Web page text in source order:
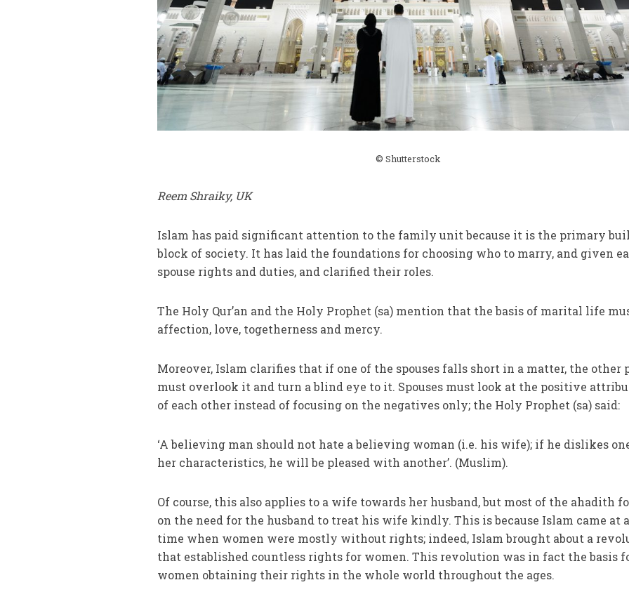
© Shutterstock
Reem Shraiky, UK
Islam has paid significant attention to the family unit because it is the primary
block of society. It has laid the foundations for choosing who to marry, and given
spouse rights and duties, and clarified their roles.
The Holy Qur’an and the Holy Prophet (sa) mention that the basis of marital life
affection, love, togetherness and mercy.
Moreover, Islam clarifies that if one of the spouses falls short in a matter, the other
must overlook it and turn a blind eye to it. Spouses must look at the positive
of each other instead of focusing on the negatives only; the Holy Prophet (sa) said:
‘A believing man should not hate a believing woman (i.e. his wife); if he dislikes
her characteristics, he will be pleased with another’. (Muslim).
Of course, this also applies to a wife towards her husband, but most of the ahadith
on the need for the husband to treat his wife kindly. This is because Islam came at a
time when women were mostly without rights; indeed, Islam brought about a
that established countless rights for women. This revolution was in fact the basis
women obtaining their rights in the whole world throughout the ages.